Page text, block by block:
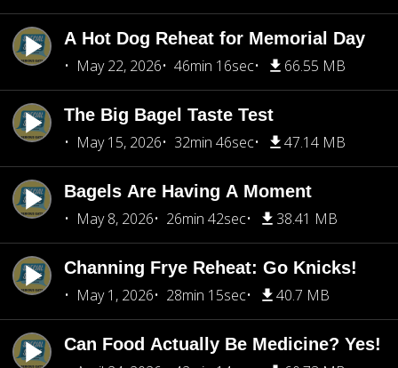
A Hot Dog Reheat for Memorial Day
May 22, 2026
46min 16sec 66.55 MB
The Big Bagel Taste Test
May 15, 2026
32min 46sec 47.14 MB
Bagels Are Having A Moment
May 8, 2026
26min 42sec 38.41 MB
Channing Frye Reheat: Go Knicks!
May 1, 2026
28min 15sec 40.7 MB
Can Food Actually Be Medicine? Yes!